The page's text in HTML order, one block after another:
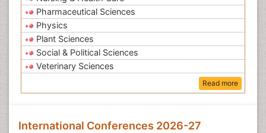
Pharmaceutical Sciences
Physics
Plant Sciences
Social & Political Sciences
Veterinary Sciences
Read more
International Conferences 2026-27